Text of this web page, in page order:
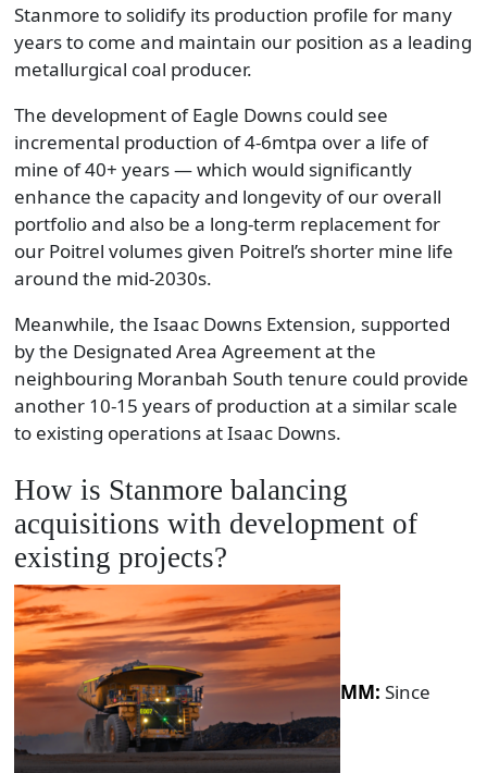
Stanmore to solidify its production profile for many
years to come and maintain our position as a leading
metallurgical coal producer.
The development of Eagle Downs could see
incremental production of 4-6mtpa over a life of
mine of 40+ years — which would significantly
enhance the capacity and longevity of our overall
portfolio and also be a long-term replacement for
our Poitrel volumes given Poitrel’s shorter mine life
around the mid-2030s.
Meanwhile, the Isaac Downs Extension, supported
by the Designated Area Agreement at the
neighbouring Moranbah South tenure could provide
another 10-15 years of production at a similar scale
to existing operations at Isaac Downs.
How is Stanmore balancing
acquisitions with development of
existing projects?
MM: Since